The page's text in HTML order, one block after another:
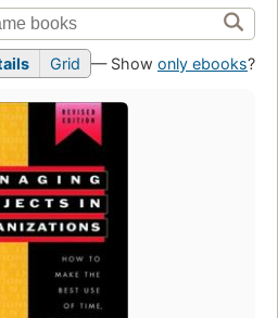
Grid — Show only ebooks?